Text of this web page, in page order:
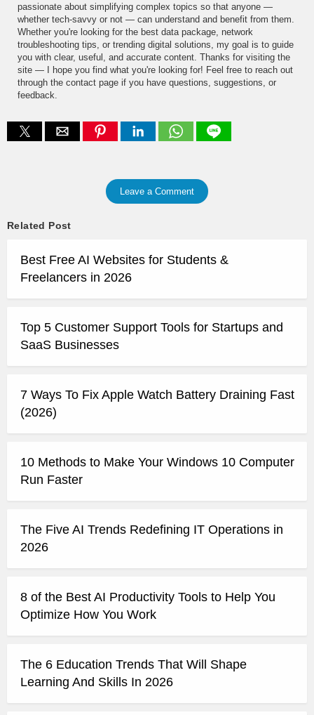
passionate about simplifying complex topics so that anyone —
whether tech-savvy or not — can understand and benefit from them.
Whether you're looking for the best data package, network
troubleshooting tips, or trending digital solutions, my goal is to guide
you with clear, useful, and accurate content. Thanks for visiting the
site — I hope you find what you're looking for! Feel free to reach out
through the contact page if you have questions, suggestions, or
feedback.
Leave a Comment
Related Post
Best Free AI Websites for Students &
Freelancers in 2026
Top 5 Customer Support Tools for Startups and
SaaS Businesses
7 Ways To Fix Apple Watch Battery Draining Fast
(2026)
10 Methods to Make Your Windows 10 Computer
Run Faster
The Five AI Trends Redefining IT Operations in
2026
8 of the Best AI Productivity Tools to Help You
Optimize How You Work
The 6 Education Trends That Will Shape
Learning And Skills In 2026